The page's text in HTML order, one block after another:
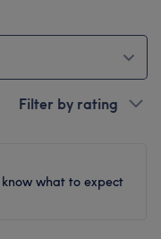
Filter by rating
what to expect